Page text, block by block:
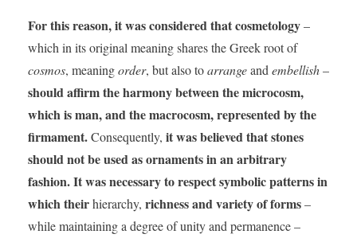
For this reason, it was considered that cosmetology–
which in its original meaning shares the Greek root of
cosmos, meaningorder, but also toarrangeand embellish–
should affirm the harmony between the microcosm,
which is man, and the macrocosm, represented by the
firmament.Consequently, it was believed that stones
should not be used as ornaments in an arbitrary
fashion. It was necessary to respect symbolic patterns in
which theirhierarchy, richness and variety of forms–
while maintaining a degree of unity and permanence –